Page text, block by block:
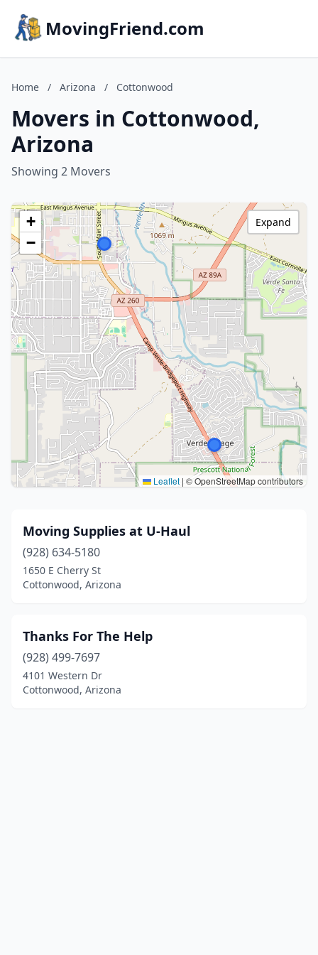
MovingFriend.com
Home / Arizona / Cottonwood
Movers in Cottonwood,
Arizona
Showing 2 Movers
+
−
Leaflet | © OpenStreetMap contributors
Expand
Moving Supplies at U-Haul
(928) 634-5180
1650 E Cherry St
Cottonwood, Arizona
Thanks For The Help
(928) 499-7697
4101 Western Dr
Cottonwood, Arizona